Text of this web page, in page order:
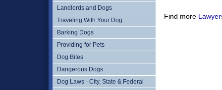
Find more
Landlords and Dogs
Traveling With Your Dog
Barking Dogs
Providing for Pets
Dog Bites
Dangerous Dogs
Dog Laws - City, State & Federal